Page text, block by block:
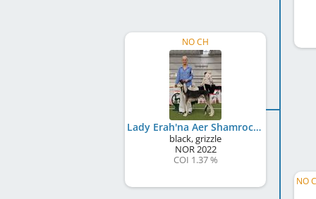
NO CH
Lady Erah'na Aer Shamrock
black, grizzle
NOR2022
COI 1.37 %